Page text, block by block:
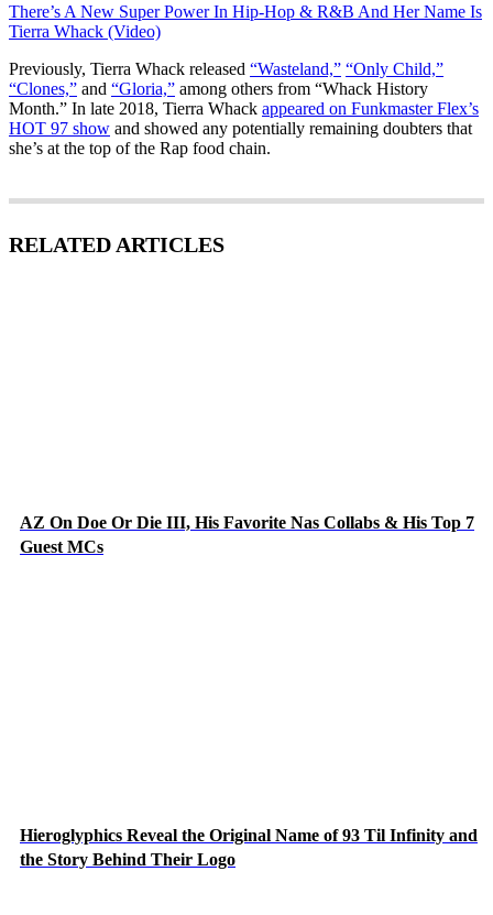
There’s A New Super Power In Hip-Hop & R&B And Her Name Is
Tierra Whack (Video)
Previously, Tierra Whack released “Wasteland,” “Only Child,”
“Clones,” and “Gloria,” among others from “Whack History
Month.” In late 2018, Tierra Whack appeared on Funkmaster Flex’s
HOT 97 show and showed any potentially remaining doubters that
she’s at the top of the Rap food chain.
RELATED ARTICLES
AZ On Doe Or Die III, His Favorite Nas Collabs & His Top 7
Guest MCs
Hieroglyphics Reveal the Original Name of 93 Til Infinity and
the Story Behind Their Logo